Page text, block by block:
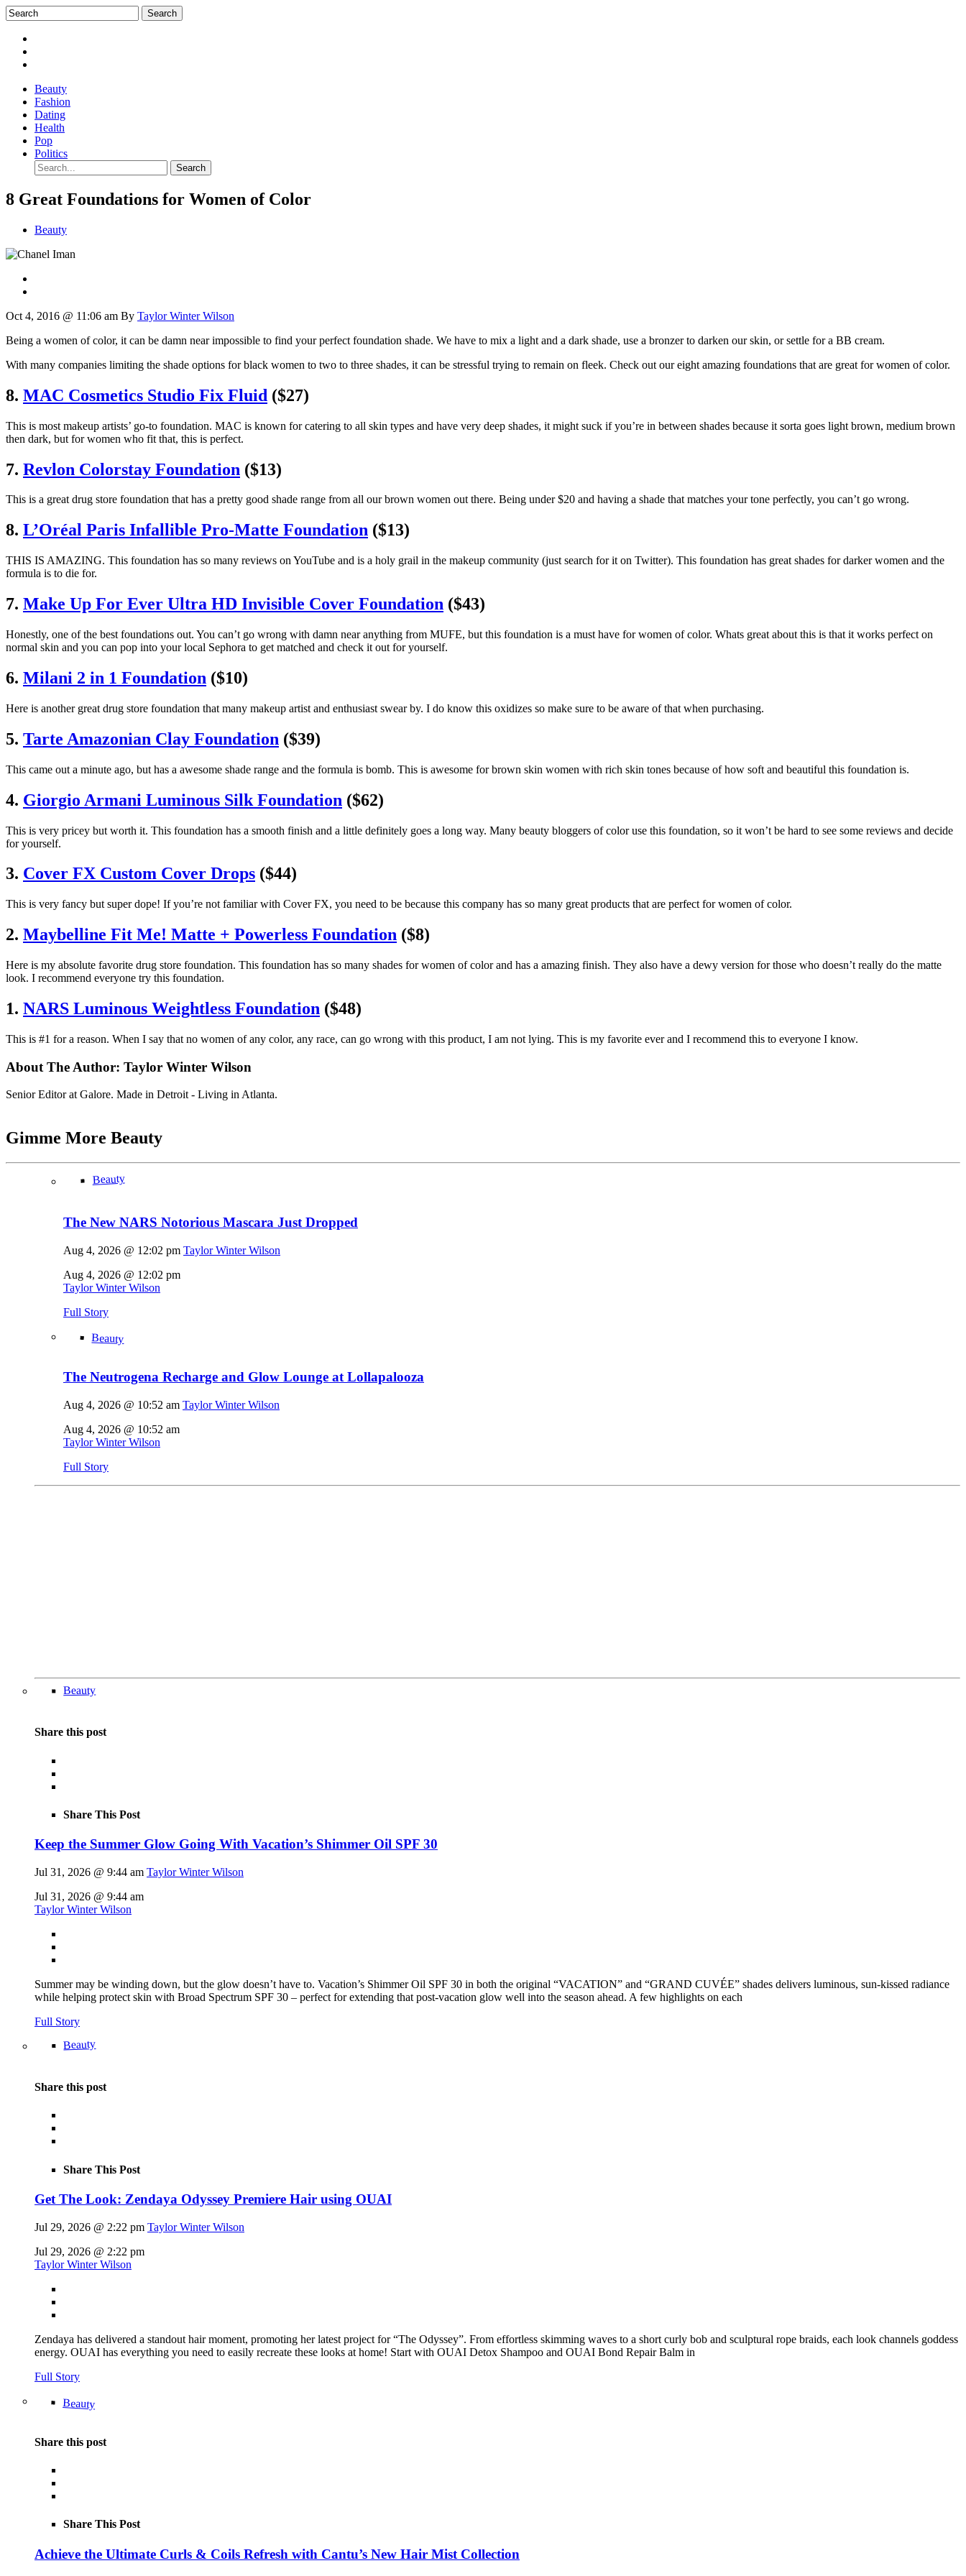
Beauty
Fashion
Dating
Health
Pop
Politics
8 Great Foundations for Women of Color
Beauty
Oct 4, 2016 @ 11:06 am By Taylor Winter Wilson
Being a women of color, it can be damn near impossible to find your perfect foundation shade. We have to mix a light and a dark shade, use a bronzer to darken our skin, or settle for a BB cream.
With many companies limiting the shade options for black women to two to three shades, it can be stressful trying to remain on fleek. Check out our eight amazing foundations that are great for women of color.
8. MAC Cosmetics Studio Fix Fluid ($27)
This is most makeup artists’ go-to foundation. MAC is known for catering to all skin types and have very deep shades, it might suck if you’re in between shades because it sorta goes light brown, medium brown
then dark, but for women who fit that, this is perfect.
7. Revlon Colorstay Foundation ($13)
This is a great drug store foundation that has a pretty good shade range from all our brown women out there. Being under $20 and having a shade that matches your tone perfectly, you can’t go wrong.
8. L’Oréal Paris Infallible Pro‑Matte Foundation ($13)
THIS IS AMAZING. This foundation has so many reviews on YouTube and is a holy grail in the makeup community (just search for it on Twitter). This foundation has great shades for darker women and the
formula is to die for.
7. Make Up For Ever Ultra HD Invisible Cover Foundation ($43)
Honestly, one of the best foundations out. You can’t go wrong with damn near anything from MUFE, but this foundation is a must have for women of color. Whats great about this is that it works perfect on
normal skin and you can pop into your local Sephora to get matched and check it out for yourself.
6. Milani 2 in 1 Foundation ($10)
Here is another great drug store foundation that many makeup artist and enthusiast swear by. I do know this oxidizes so make sure to be aware of that when purchasing.
5. Tarte Amazonian Clay Foundation ($39)
This came out a minute ago, but has a awesome shade range and the formula is bomb. This is awesome for brown skin women with rich skin tones because of how soft and beautiful this foundation is.
4. Giorgio Armani Luminous Silk Foundation ($62)
This is very pricey but worth it. This foundation has a smooth finish and a little definitely goes a long way. Many beauty bloggers of color use this foundation, so it won’t be hard to see some reviews and decide
for yourself.
3. Cover FX Custom Cover Drops ($44)
This is very fancy but super dope! If you’re not familiar with Cover FX, you need to be because this company has so many great products that are perfect for women of color.
2. Maybelline Fit Me! Matte + Powerless Foundation ($8)
Here is my absolute favorite drug store foundation. This foundation has so many shades for women of color and has a amazing finish. They also have a dewy version for those who doesn’t really do the matte
look. I recommend everyone try this foundation.
1. NARS Luminous Weightless Foundation ($48)
This is #1 for a reason. When I say that no women of any color, any race, can go wrong with this product, I am not lying. This is my favorite ever and I recommend this to everyone I know.
About The Author: Taylor Winter Wilson
Senior Editor at Galore. Made in Detroit - Living in Atlanta.
Gimme More Beauty
Beauty
The New NARS Notorious Mascara Just Dropped
Aug 4, 2026 @ 12:02 pm Taylor Winter Wilson
Aug 4, 2026 @ 12:02 pm
Taylor Winter Wilson
Full Story
Beauty
The Neutrogena Recharge and Glow Lounge at Lollapalooza
Aug 4, 2026 @ 10:52 am Taylor Winter Wilson
Aug 4, 2026 @ 10:52 am
Taylor Winter Wilson
Full Story
Beauty
Share this post
Share This Post
Keep the Summer Glow Going With Vacation’s Shimmer Oil SPF 30
Jul 31, 2026 @ 9:44 am Taylor Winter Wilson
Jul 31, 2026 @ 9:44 am
Taylor Winter Wilson
Summer may be winding down, but the glow doesn’t have to. Vacation’s Shimmer Oil SPF 30 in both the original “VACATION” and “GRAND CUVÉE” shades delivers luminous, sun-kissed radiance
while helping protect skin with Broad Spectrum SPF 30 – perfect for extending that post-vacation glow well into the season ahead. A few highlights on each
Full Story
Beauty
Share this post
Share This Post
Get The Look: Zendaya Odyssey Premiere Hair using OUAI
Jul 29, 2026 @ 2:22 pm Taylor Winter Wilson
Jul 29, 2026 @ 2:22 pm
Taylor Winter Wilson
Zendaya has delivered a standout hair moment, promoting her latest project for “The Odyssey”. From effortless skimming waves to a short curly bob and sculptural rope braids, each look channels goddess
energy. OUAI has everything you need to easily recreate these looks at home! Start with OUAI Detox Shampoo and OUAI Bond Repair Balm in
Full Story
Beauty
Share this post
Share This Post
Achieve the Ultimate Curls & Coils Refresh with Cantu’s New Hair Mist Collection